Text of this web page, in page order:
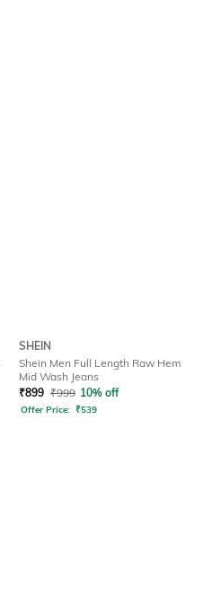
SHEIN
Shein Men Full Length Raw Hem
Mid Wash Jeans
₹899 ₹999 10% off
Offer Price: ₹539